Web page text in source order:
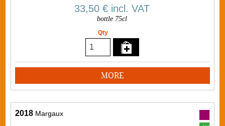
33,50 € incl. VAT
bottle 75cl
Qty
MORE
2018 Margaux